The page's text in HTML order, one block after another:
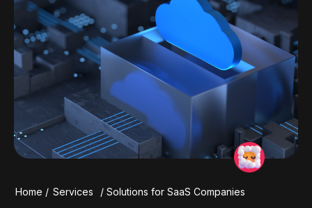
Home / Services / Solutions for SaaS Companies